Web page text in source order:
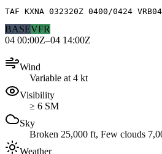
TAF KXNA 032320Z 0400/0424
BASEVFR
04 00:00Z–04 14:00Z
Wind
Variable at 4 kt
Visibility
≥ 6 SM
Sky
Broken 25,000 ft, Few clouds
Weather